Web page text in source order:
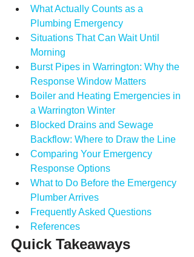
What Actually Counts as a
Plumbing Emergency
Situations That Can Wait Until
Morning
Burst Pipes in Warrington: Why the
Response Window Matters
Boiler and Heating Emergencies in
a Warrington Winter
Blocked Drains and Sewage
Backflow: Where to Draw the Line
Comparing Your Emergency
Response Options
What to Do Before the Emergency
Plumber Arrives
Frequently Asked Questions
References
Quick Takeaways